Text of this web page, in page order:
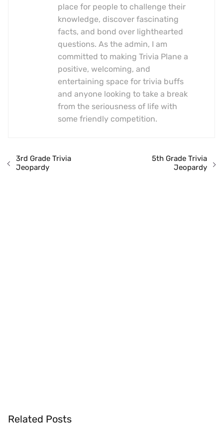
place for people to challenge their
knowledge, discover fascinating
facts, and bond over lighthearted
questions. As the admin, I am
committed to making Trivia Plane a
positive, welcoming, and
entertaining space for trivia buffs
and anyone looking to take a break
from the seriousness of life with
some friendly competition.
3rd Grade Trivia
Jeopardy
5th Grade Trivia
Jeopardy
Related Posts